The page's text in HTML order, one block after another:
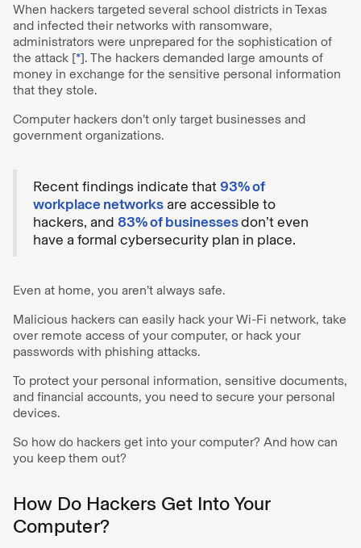
When hackers targeted several school districts in Texas
and infected their networks with ransomware,
administrators were unprepared for the sophistication of
the attack [*]. The hackers demanded large amounts of
money in exchange for the sensitive personal information
that they stole.
Computer hackers don’t only target businesses and
government organizations.
Recent findings indicate that 93% of
workplace networksare accessible to
hackers, and 83% of businessesdon’t even
have a formal cybersecurity plan in place.
Even at home, you aren’t always safe.
Malicious hackers can easily hack your Wi-Fi network, take
over remote access of your computer, or hack your
passwords with phishing attacks.
To protect your personal information, sensitive documents,
and financial accounts, you need to secure your personal
devices.
So how do hackers get into your computer? And how can
you keep them out?
How Do Hackers Get Into Your
Computer?